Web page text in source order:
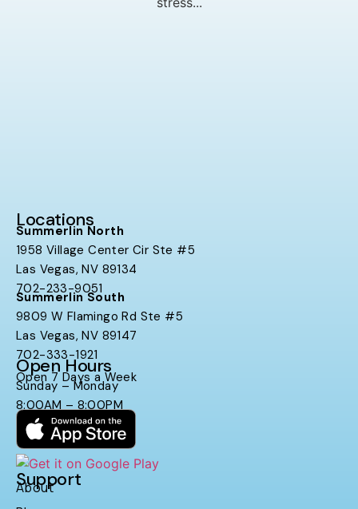
Locations
Summerlin North
1958 Village Center Cir Ste #5
Las Vegas, NV 89134
702-233-9051
Summerlin South
9809 W Flamingo Rd Ste #5
Las Vegas, NV 89147
702-333-1921
Open Hours
Open 7 Days a Week
Sunday – Monday
8:00AM – 8:00PM
Support
About